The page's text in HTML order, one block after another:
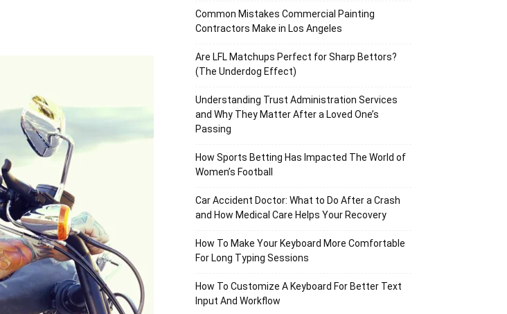
Outdoor
Tools
Common Mistakes Commercial Painting
Contractors Make in Los Angeles
Are LFL Matchups Perfect for Sharp Bettors?
(The Underdog Effect)
Understanding Trust Administration Services
and Why They Matter After a Loved One’s
Passing
How Sports Betting Has Impacted The World of
Women’s Football
Car Accident Doctor: What to Do After a Crash
and How Medical Care Helps Your Recovery
How To Make Your Keyboard More Comfortable
For Long Typing Sessions
How To Customize A Keyboard For Better Text
Input And Workflow